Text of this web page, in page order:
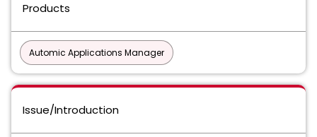
Products
Automic Applications Manager
Issue/Introduction